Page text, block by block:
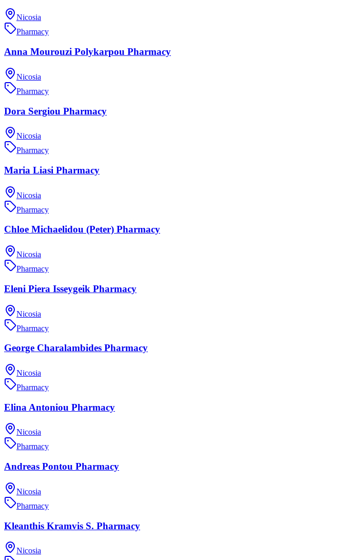
Nicosia
Pharmacy
Anna Mourouzi Polykarpou Pharmacy
Nicosia
Pharmacy
Dora Sergiou Pharmacy
Nicosia
Pharmacy
Maria Liasi Pharmacy
Nicosia
Pharmacy
Chloe Michaelidou (Peter) Pharmacy
Nicosia
Pharmacy
Eleni Piera Isseygeik Pharmacy
Nicosia
Pharmacy
George Charalambides Pharmacy
Nicosia
Pharmacy
Elina Antoniou Pharmacy
Nicosia
Pharmacy
Andreas Pontou Pharmacy
Nicosia
Pharmacy
Kleanthis Kramvis S. Pharmacy
Nicosia